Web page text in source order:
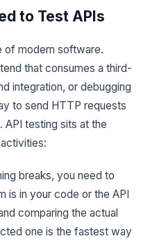
to Test APIs
of modern software.
that consumes a third-
integration, or debugging
to send HTTP requests
testing sits at the
breaks, you need to
is in your code or the API
comparing the actual
one is the fastest way